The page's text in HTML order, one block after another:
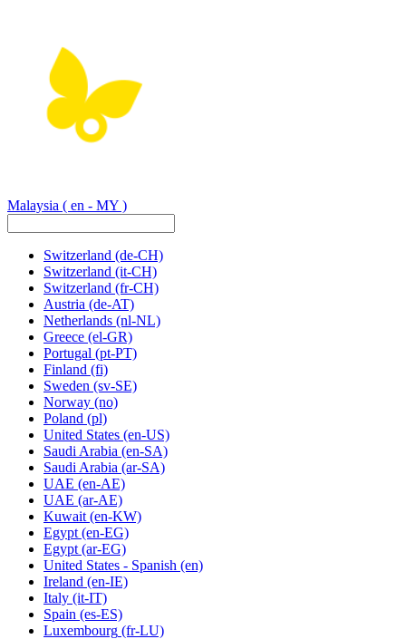
Malaysia ( en - MY )
Switzerland (de-CH)
Switzerland (it-CH)
Switzerland (fr-CH)
Austria (de-AT)
Netherlands (nl-NL)
Greece (el-GR)
Portugal (pt-PT)
Finland (fi)
Sweden (sv-SE)
Norway (no)
Poland (pl)
United States (en-US)
Saudi Arabia (en-SA)
Saudi Arabia (ar-SA)
UAE (en-AE)
UAE (ar-AE)
Kuwait (en-KW)
Egypt (en-EG)
Egypt (ar-EG)
United States - Spanish (en)
Ireland (en-IE)
Italy (it-IT)
Spain (es-ES)
Luxembourg (fr-LU)